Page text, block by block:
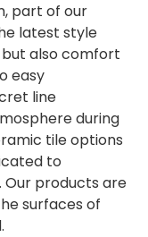
part of our
latest style
also comfort
easy
line
during
tile options
to
Our products are
surfaces of